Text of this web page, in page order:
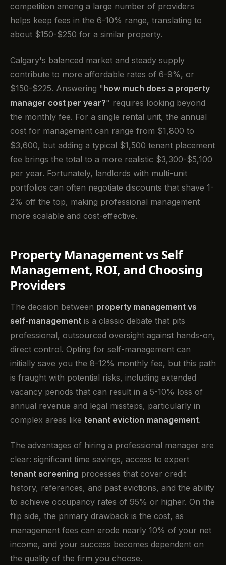
competition among a large number of providers
helps keep fees in the 6-10% range, translating to
about $150-$250 for a similar property.
Calgary's balanced market and steady supply
contribute to more affordable rates of 6-9%, or
$150-$225. Answering "how much does a property
manager cost per year?" requires looking beyond
the monthly fee. For a single rental unit, the annual
cost for management can range from $1,800 to
$3,600, but adding a typical $1,500 tenant placement
fee brings the total to a more realistic $3,300-$5,100
per year. Fortunately, landlords with multi-unit
portfolios can often negotiate discounts that shave 1-
2% off the top, making professional management
more scalable and cost-effective.
Property Management vs Self
Management, ROI, and Choosing
Providers
The decision between property management vs
self-management is a classic debate that pits
professional, outsourced oversight against hands-on,
direct control. Opting for self-management can
initially save you the 8-12% monthly fee, but this path
is fraught with potential risks, including extended
vacancy periods that can result in a 5-10% loss of
annual revenue and legal missteps, particularly in
complex areas like tenant eviction management.
The advantages of hiring a professional manager are
clear: significant time savings, access to expert
tenant screening processes that cover credit
history, references, and past evictions, and the ability
to achieve occupancy rates of 95% or higher. On the
flip side, the primary drawback is the cost, as
management fees can erode nearly 10% of your net
income, and your success becomes dependent on
the quality of the firm you choose.